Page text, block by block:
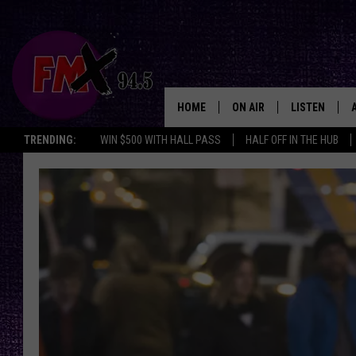
TRENDING: WIN $500 WITH HALL PASS HALF OFF IN THE HUB
HOME ON AIR
DJS
SHOWS
LISTEN
MOBILE APP